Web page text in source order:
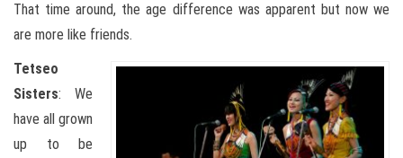
That time around, the age difference was apparent but now we
are more like friends.
Tetseo
Sisters: We
have all grown
up to be